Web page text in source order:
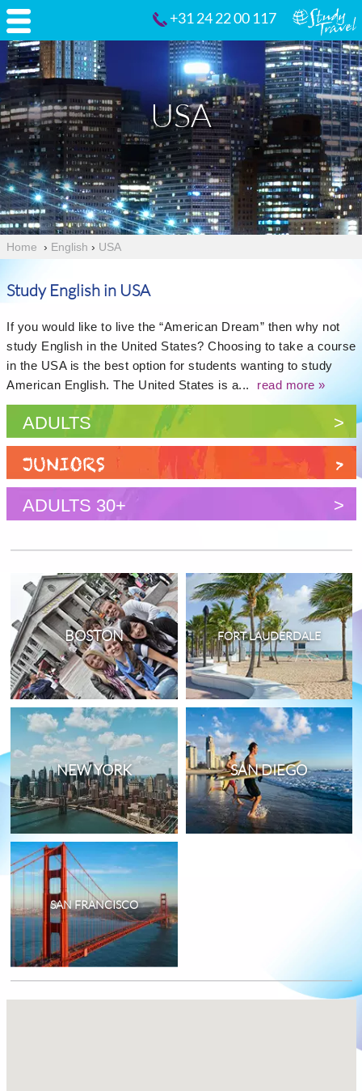
+31 24 22 00 117
USA
Home › English › USA
Study English in USA
If you would like to live the “American Dream” then why not
study English in the United States? Choosing to take a course
in the USA is the best option for students wanting to study
American English. The United States is a...
read more »
ADULTS >
JUNIORS >
ADULTS 30+ >
BOSTON FORT LAUDERDALE
NEW YORK SAN DIEGO
SAN FRANCISCO